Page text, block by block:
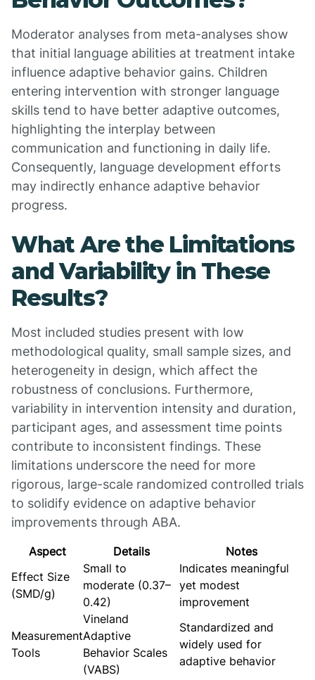
Moderator analyses from meta-analyses show
that initial language abilities at treatment intake
influence adaptive behavior gains. Children
entering intervention with stronger language
skills tend to have better adaptive outcomes,
highlighting the interplay between
communication and functioning in daily life.
Consequently, language development efforts
may indirectly enhance adaptive behavior
progress.
What Are the Limitations
and Variability in These
Results?
Most included studies present with low
methodological quality, small sample sizes, and
heterogeneity in design, which affect the
robustness of conclusions. Furthermore,
variability in intervention intensity and duration,
participant ages, and assessment time points
contribute to inconsistent findings. These
limitations underscore the need for more
rigorous, large-scale randomized controlled trials
to solidify evidence on adaptive behavior
improvements through ABA.
Aspect Details
Notes
Effect Size
(SMD/g)
Small to
moderate (0.37–
0.42)
Indicates meaningful
yet modest
improvement
Measurement
Tools
Vineland
Adaptive
Behavior Scales
(VABS)
Standardized and
widely used for
adaptive behavior